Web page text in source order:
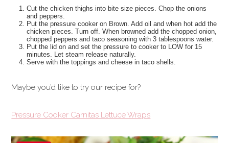
Cut the chicken thighs into bite size pieces. Chop the onions
and peppers.
Put the pressure cooker on Brown. Add oil and when hot add the
chicken pieces. Turn off. When browned add the chopped onion,
chopped peppers and taco seasoning with 3 tablespoons water.
Put the lid on and set the pressure to cooker to LOW for 15
minutes. Let steam release naturally.
Serve with the toppings and cheese in taco shells.
Maybe you’d like to try our recipe for?
Pressure Cooker Carnitas Lettuce Wraps